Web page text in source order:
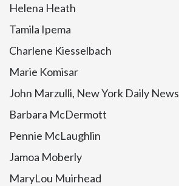
Helena Heath
Tamila Ipema
Charlene Kiesselbach
Marie Komisar
John Marzulli, New York Daily News
Barbara McDermott
Pennie McLaughlin
Jamoa Moberly
MaryLou Muirhead